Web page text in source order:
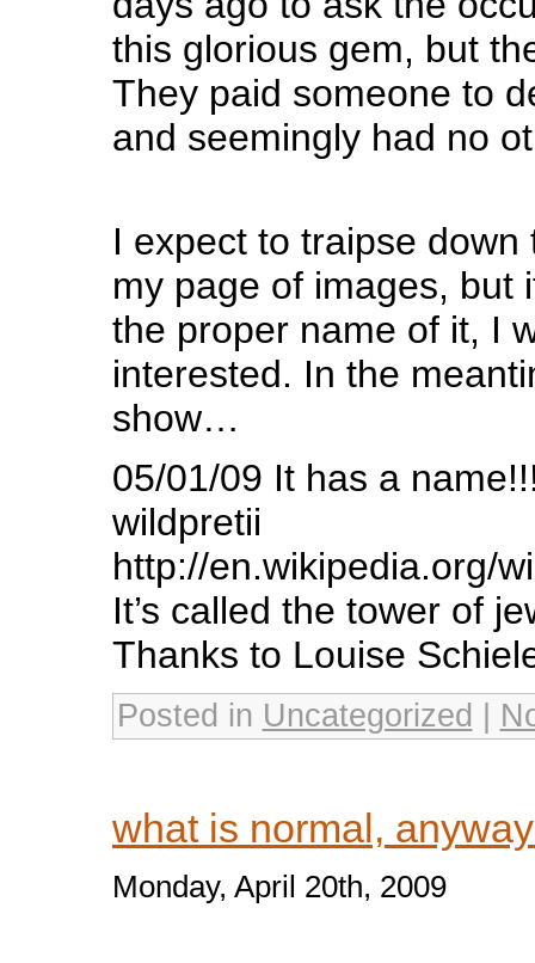
this glorious gem, but
They paid someone to
and seemingly had no
I expect to traipse
my page of images, but
the proper name of it, I
interested. In the
show…
05/01/09 It has a
wildpretii
http://en.wikipedia.org/
It’s called the tower of
Thanks to Louise
Posted in Uncategorized
what is normal,
Monday, April 20th, 2009